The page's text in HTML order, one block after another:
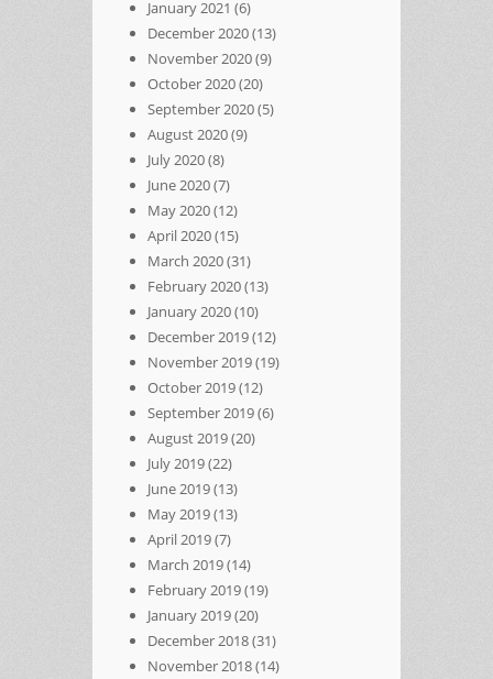
January 2021 (6)
December 2020(13)
November 2020(9)
October 2020(20)
September 2020(5)
August 2020(9)
July 2020(8)
June 2020(7)
May 2020(12)
April 2020(15)
March 2020(31)
February 2020(13)
January 2020(10)
December 2019(12)
November 2019(19)
October 2019(12)
September 2019(6)
August 2019(20)
July 2019(22)
June 2019(13)
May 2019(13)
April 2019(7)
March 2019(14)
February 2019(19)
January 2019(20)
December 2018(31)
November 2018(14)